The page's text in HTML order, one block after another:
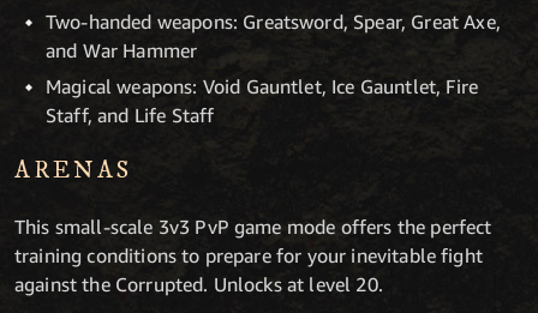
Two-handed weapons: Greatsword, Spear, Great Axe,
and War Hammer
Magical weapons: Void Gauntlet, Ice Gauntlet, Fire
Staff, and Life Staff
ARENAS
This small-scale 3v3 PvP game mode offers the perfect
training conditions to prepare for your inevitable fight
against the Corrupted. Unlocks at level 20.